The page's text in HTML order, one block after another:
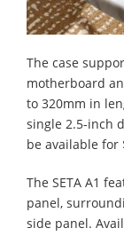
The case
motherboard
to 320mm in
single 2.5-inch
be available for
The SETA A1
panel,
side panel.